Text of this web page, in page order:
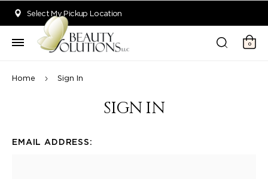
Select My Pickup Location
0
Home Sign In
SIGN IN
EMAIL ADDRESS: